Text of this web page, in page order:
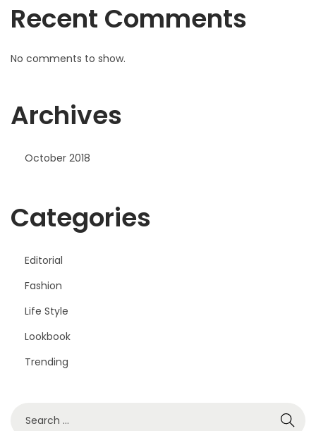
Recent Comments
No comments to show.
Archives
October 2018
Categories
Editorial
Fashion
Life Style
Lookbook
Trending